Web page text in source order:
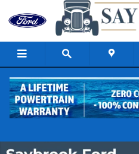
Skip to main content